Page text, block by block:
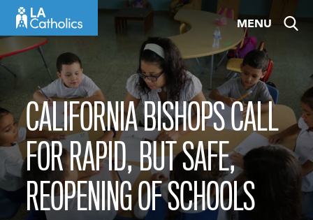
content
MENU
CALIFORNIA BISHOPS CALL
FOR RAPID, BUT SAFE,
REOPENING OF SCHOOLS